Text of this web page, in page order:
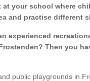
your school where
and practise different
experienced
Then you
public playgrounds in